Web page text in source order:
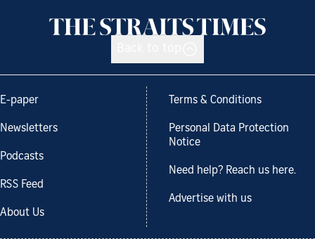
E-paper
Newsletters
Podcasts
RSS Feed
About Us
Terms & Conditions
Personal Data Protection
Notice
Need help? Reach us here.
Advertise with us